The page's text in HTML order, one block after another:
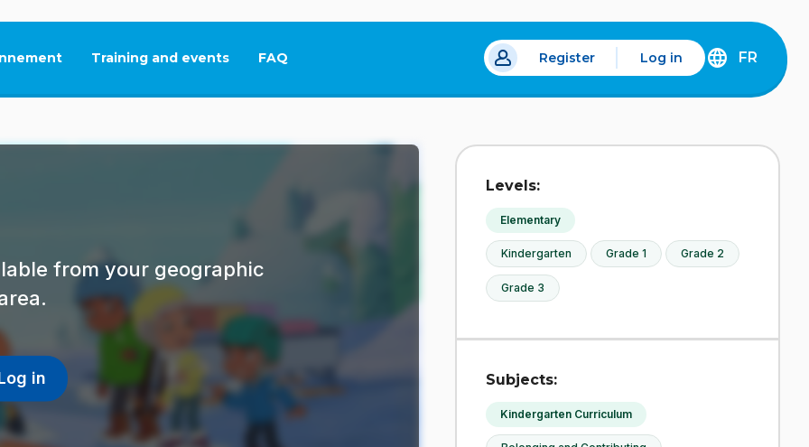
Training and events FAQ
This link will open in a new tab. Register Log in
DÉCOUVREZ
FRANÇAIS
FR
from your geographic
in
Levels:
Elementary
Kindergarten Grade 1 Grade 2
Grade 3
Subjects:
Kindergarten Curriculum